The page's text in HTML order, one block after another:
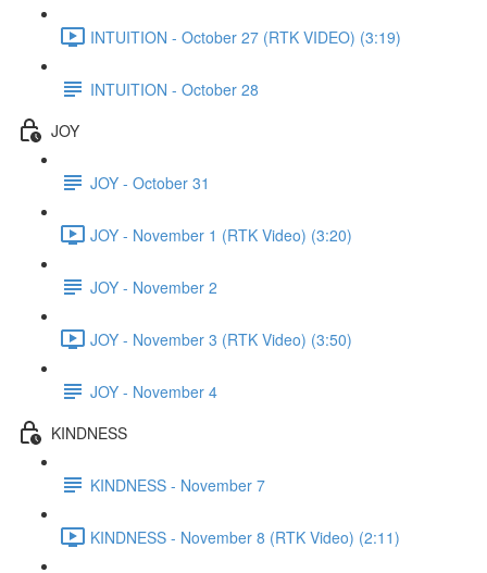
INTUITION - October 27 (RTK VIDEO) (3:19)
INTUITION - October 28
JOY
JOY - October 31
JOY - November 1 (RTK Video) (3:20)
JOY - November 2
JOY - November 3 (RTK Video) (3:50)
JOY - November 4
KINDNESS
KINDNESS - November 7
KINDNESS - November 8 (RTK Video) (2:11)